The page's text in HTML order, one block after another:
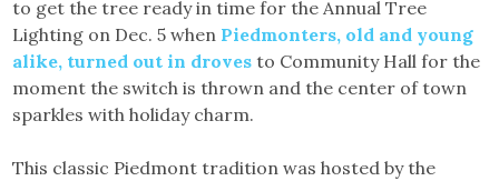
to get the tree ready in time for the Annual Tree
Lighting on Dec. 5 when Piedmonters, old and young
alike, turned out in droves to Community Hall for the
moment the switch is thrown and the center of town
sparkles with holiday charm.
This classic Piedmont tradition was hosted by the